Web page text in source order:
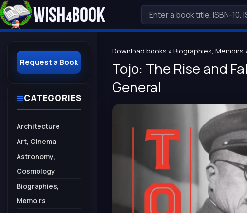
Download books » Biographies, Memoirs
Tojo: The Rise and
General
Request a Book
CATEGORIES
Architecture
Art, Cinema
Astronomy,
Cosmology
Biographies,
Memoirs